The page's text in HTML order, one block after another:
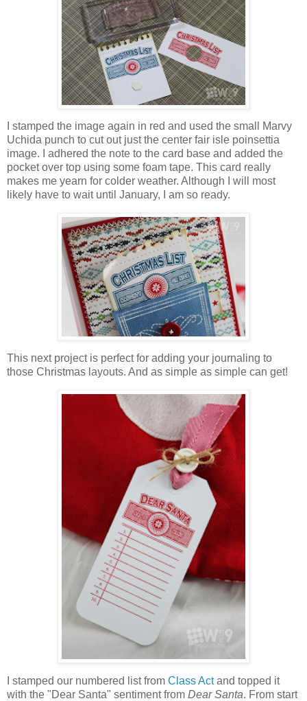
I stamped the image again in red and used the small Marvy
Uchida punch to cut out just the center fair isle poinsettia
image. I adhered the note to the card base and added the
pocket over top using some foam tape. This card really
makes me yearn for colder weather. Although I will most
likely have to wait until January, I am so ready.
This next project is perfect for adding your journaling to
those Christmas layouts. And as simple as simple can get!
I stamped our numbered list from Class Actand topped it
with the "Dear Santa" sentiment from Dear Santa. From start